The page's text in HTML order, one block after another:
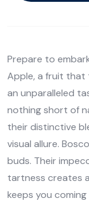
Prepare to
Apple, a fruit that
an unparalleled
nothing short of
their distinctive
visual allure.
buds. Their
tartness creates
keeps you